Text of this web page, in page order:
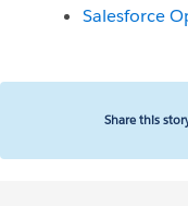
Salesforce
Share this